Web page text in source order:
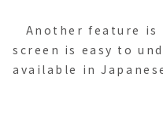
Another feature is
screen is easy to
available in